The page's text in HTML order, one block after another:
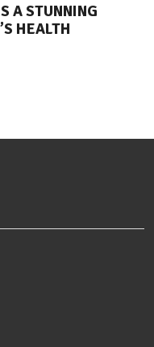
A STUNNING
HEALTH